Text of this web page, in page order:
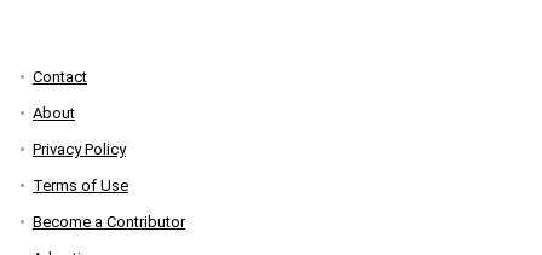
Contact
About
Privacy Policy
Terms of Use
Become a Contributor